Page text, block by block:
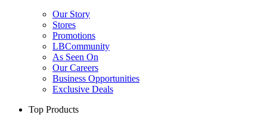
Our Story
Stores
Promotions
LBCommunity
As Seen On
Our Careers
Business Opportunities
Exclusive Deals
Top Products